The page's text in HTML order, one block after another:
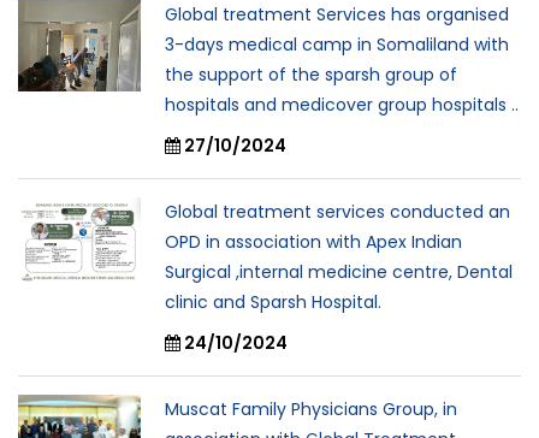
Global treatment Services has organised
3-days medical camp in Somaliland with
the support of the sparsh group of
hospitals and medicover group hospitals ..
27/10/2024
Global treatment services conducted an
OPD in association with Apex Indian
Surgical ,internal medicine centre, Dental
clinic and Sparsh Hospital.
24/10/2024
Muscat Family Physicians Group, in